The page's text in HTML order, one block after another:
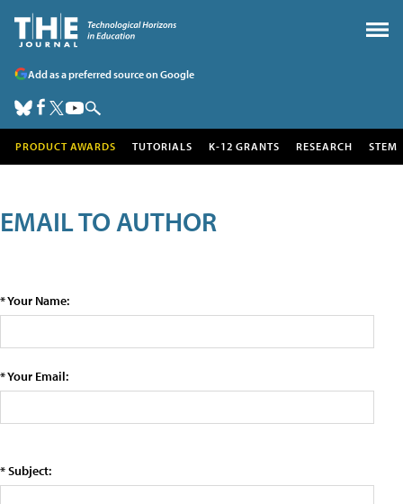
Add as a preferred source on Google
PRODUCT AWARDS TUTORIALS K-12 GRANTS RESEARCH STEM
EMAIL TO AUTHOR
* Your Name:
* Your Email:
* Subject: